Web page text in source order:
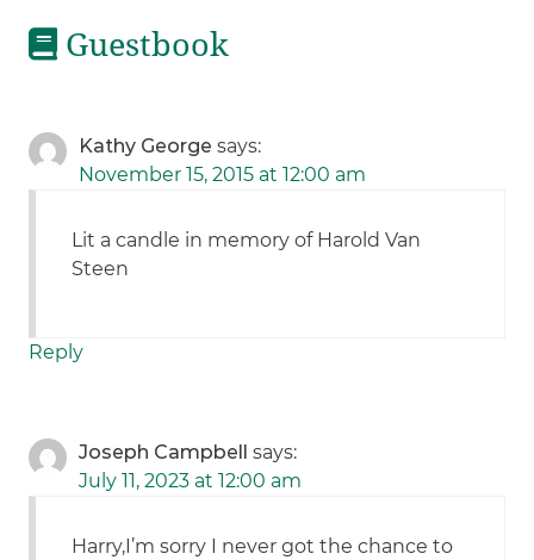
Guestbook
Kathy George says:
November 15, 2015 at 12:00 am
Lit a candle in memory of Harold Van
Steen
Reply
Joseph Campbellsays:
July 11, 2023 at 12:00 am
Harry,I’m sorry I never got the chance to